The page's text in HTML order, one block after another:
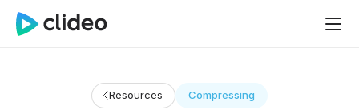
Resources Compressing